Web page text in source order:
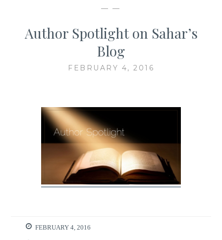
— —
Author Spotlight on Sahar’s
Blog
FEBRUARY 4, 2016
FEBRUARY 4, 2016